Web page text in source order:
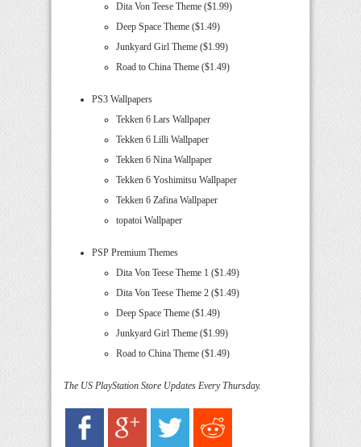
Dita Von Teese Theme ($1.99)
Deep Space Theme ($1.49)
Junkyard Girl Theme ($1.99)
Road to China Theme ($1.49)
PS3 Wallpapers
Tekken 6 Lars Wallpaper
Tekken 6 Lilli Wallpaper
Tekken 6 Nina Wallpaper
Tekken 6 Yoshimitsu Wallpaper
Tekken 6 Zafina Wallpaper
topatoi Wallpaper
PSP Premium Themes
Dita Von Teese Theme 1 ($1.49)
Dita Von Teese Theme 2 ($1.49)
Deep Space Theme ($1.49)
Junkyard Girl Theme ($1.99)
Road to China Theme ($1.49)
The US PlayStation Store Updates Every Thursday.